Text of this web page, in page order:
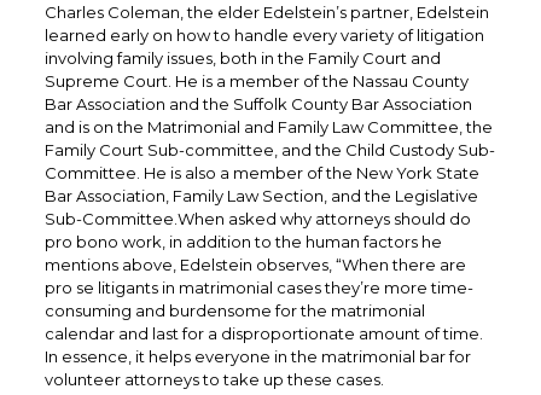
Charles Coleman, the elder Edelstein’s partner, Edelstein
learned early on how to handle every variety of litigation
involving family issues, both in the Family Court and
Supreme Court. He is a member of the Nassau County
Bar Association and the Suffolk County Bar Association
and is on the Matrimonial and Family Law Committee, the
Family Court Sub-committee, and the Child Custody Sub-
Committee. He is also a member of the New York State
Bar Association, Family Law Section, and the Legislative
Sub-Committee.When asked why attorneys should do
pro bono work, in addition to the human factors he
mentions above, Edelstein observes, “When there are
pro se litigants in matrimonial cases they’re more time-
consuming and burdensome for the matrimonial
calendar and last for a disproportionate amount of time.
In essence, it helps everyone in the matrimonial bar for
volunteer attorneys to take up these cases.